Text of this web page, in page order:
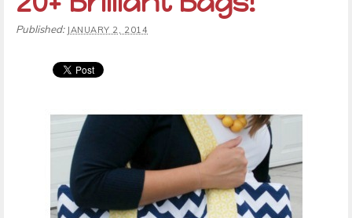
Published: JANUARY 2, 2014